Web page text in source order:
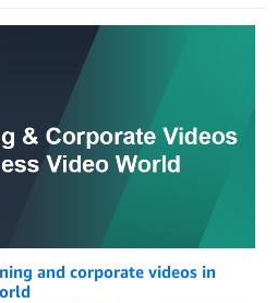
and corporate videos in